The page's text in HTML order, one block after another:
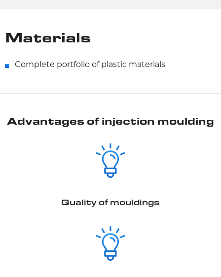
Materials
Complete portfolio of plastic materials
Advantages of injection moulding
Quality of mouldings